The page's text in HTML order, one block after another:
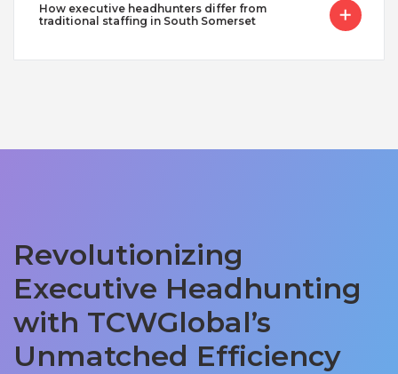
How executive headhunters differ from
traditional staffing in South Somerset
Revolutionizing
Executive Headhunting
with TCWGlobal’s
Unmatched Efficiency